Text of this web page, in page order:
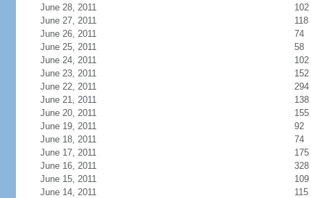
June 28, 2011
102
June 27, 2011
118
June 26, 2011
74
June 25, 2011
58
June 24, 2011
102
June 23, 2011
152
June 22, 2011
294
June 21, 2011
138
June 20, 2011
155
June 19, 2011
92
June 18, 2011
74
June 17, 2011
175
June 16, 2011
328
June 15, 2011
109
June 14, 2011
115